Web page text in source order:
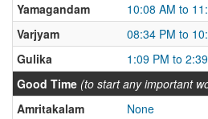
Yamagandam
10:08 AM to
Varjyam
08:34 PM to
Gulika
1:09 PM to
Good Time (to start any important
Amritakalam
None